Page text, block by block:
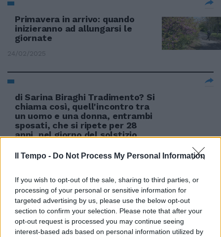
Il Tempo - Do Not Process My Personal Information
If you wish to opt-out of the sale, sharing to third parties, or
processing of your personal or sensitive information for
targeted advertising by us, please use the below opt-out
section to confirm your selection. Please note that after your
opt-out request is processed you may continue seeing
interest-based ads based on personal information utilized by
Primavera in arrivo: quando
inizieranno ad allungarsi le
giornate
24/02/2025
di Sarina Biraghi Tradimento? Si
chiama così, quell'incontro tra
un uomo e una donna, entrambi
sposati, che si ripete per 28
anni, nel giorno del solstizio
fantastico nel quale vivere un
solo giorno per poi to
06/05/2012